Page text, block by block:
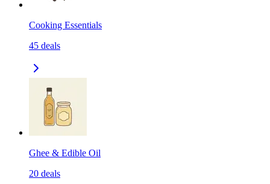
Cooking Essentials
45 deals
Ghee & Edible Oil
20 deals